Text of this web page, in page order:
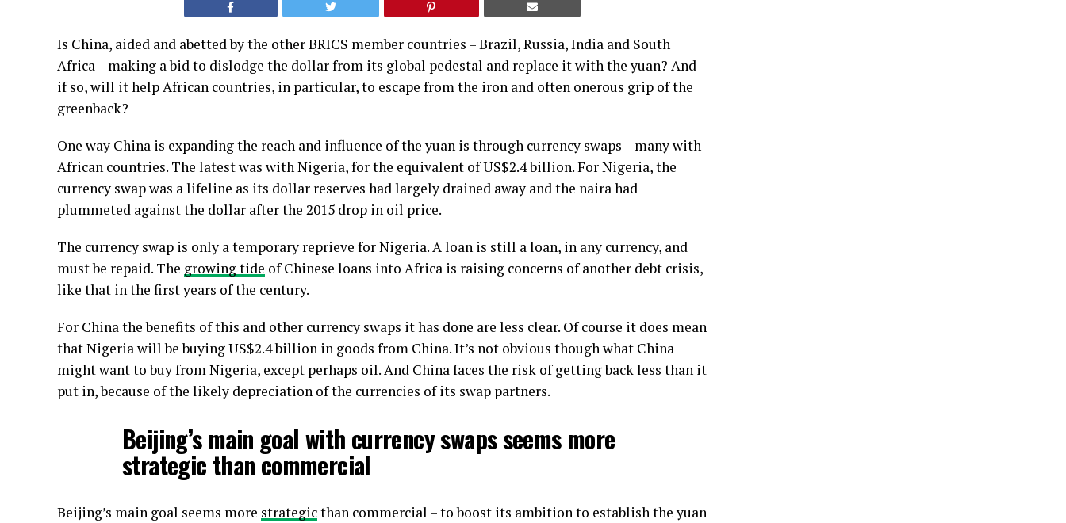
Is China, aided and abetted by the other BRICS member countries – Brazil, Russia, India and South
Africa – making a bid to dislodge the dollar from its global pedestal and replace it with the yuan? And
if so, will it help African countries, in particular, to escape from the iron and often onerous grip of the
greenback?
One way China is expanding the reach and influence of the yuan is through currency swaps – many with
African countries. The latest was with Nigeria, for the equivalent of US$2.4 billion. For Nigeria, the
currency swap was a lifeline as its dollar reserves had largely drained away and the naira had
plummeted against the dollar after the 2015 drop in oil price.
The currency swap is only a temporary reprieve for Nigeria. A loan is still a loan, in any currency, and
must be repaid. The growing tide of Chinese loans into Africa is raising concerns of another debt crisis,
like that in the first years of the century.
For China the benefits of this and other currency swaps it has done are less clear. Of course it does mean
that Nigeria will be buying US$2.4 billion in goods from China. It’s not obvious though what China
might want to buy from Nigeria, except perhaps oil. And China faces the risk of getting back less than it
put in, because of the likely depreciation of the currencies of its swap partners.
Beijing’s main goal with currency swaps seems more
strategic than commercial
Beijing’s main goal seems more strategicthan commercial – to boost its ambition to establish the yuan